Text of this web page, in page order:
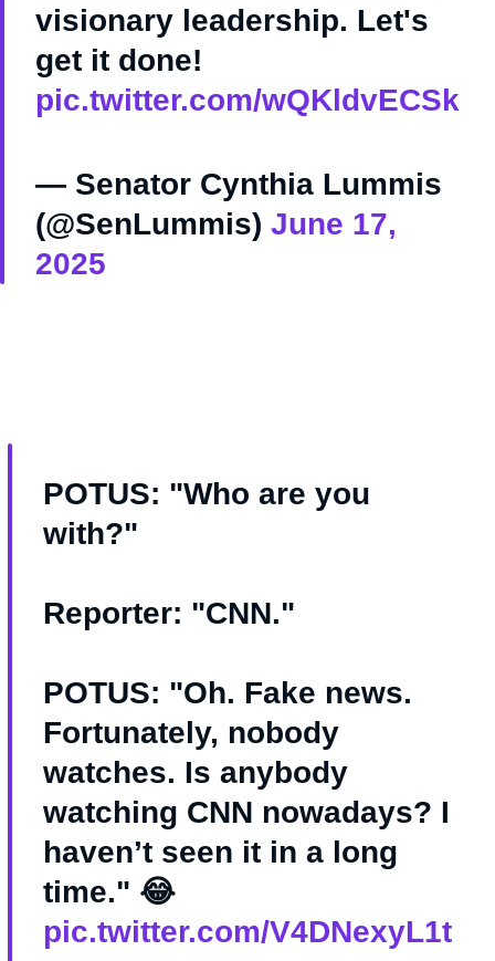
visionary leadership. Let's
get it done!
pic.twitter.com/wQKldvECSk
— Senator Cynthia Lummis
(@SenLummis) June 17,
2025
POTUS: "Who are you
with?"
Reporter: "CNN."
POTUS: "Oh. Fake news.
Fortunately, nobody
watches. Is anybody
watching CNN nowadays? I
haven’t seen it in a long
time." 😂
pic.twitter.com/V4DNexyL1t